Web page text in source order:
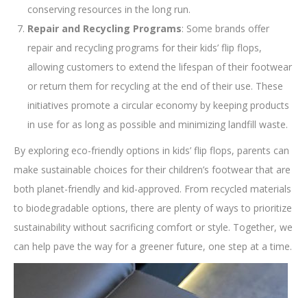
conserving resources in the long run.
Repair and Recycling Programs: Some brands offer
repair and recycling programs for their kids’ flip flops,
allowing customers to extend the lifespan of their footwear
or return them for recycling at the end of their use. These
initiatives promote a circular economy by keeping products
in use for as long as possible and minimizing landfill waste.
By exploring eco-friendly options in kids’ flip flops, parents can
make sustainable choices for their children’s footwear that are
both planet-friendly and kid-approved. From recycled materials
to biodegradable options, there are plenty of ways to prioritize
sustainability without sacrificing comfort or style. Together, we
can help pave the way for a greener future, one step at a time.